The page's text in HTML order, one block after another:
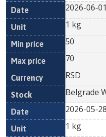
2026-06-01
1 kg
50
70
RSD
Belgrade
2026-05-28
1 kg